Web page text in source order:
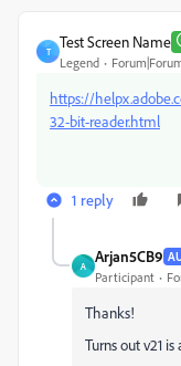
T
Test Screen Name
Legend
https://
32-bit-reader.html
1 reply
A
Arjan5CB9
Participant
Thanks!
Turns out v21